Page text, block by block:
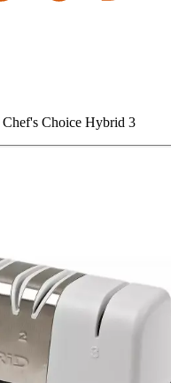
Choice Hybrid 3